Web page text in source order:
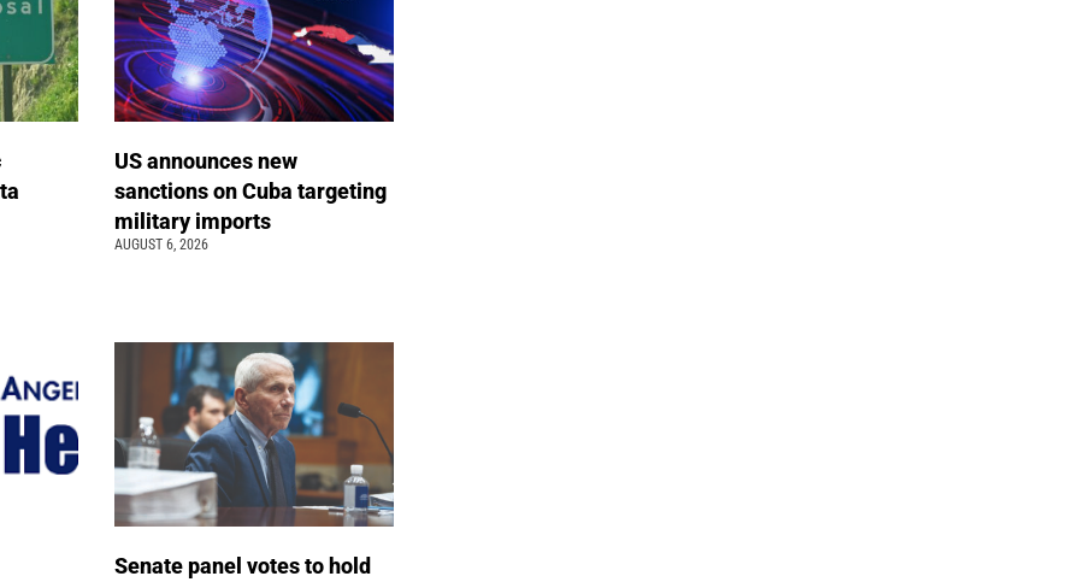
US announces new
sanctions on Cuba targeting
military imports
AUGUST 6, 2026
Senate panel votes to hold